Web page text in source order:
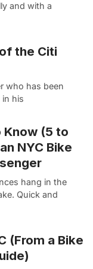
and with a
the Citi
who has been
in his
Know (5 to
NYC Bike
hang in the
Quick and
(From a Bike